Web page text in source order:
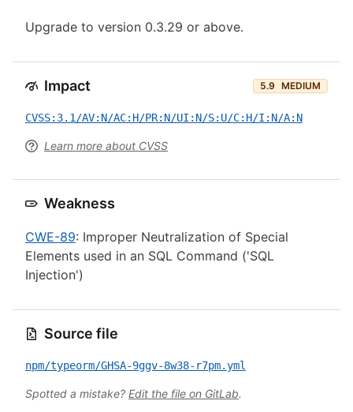
Upgrade to version 0.3.29 or above.
Impact 5.9 MEDIUM
CVSS:3.1/AV:N/AC:H/PR:N/UI:N/S:U/C:H/I:N/A:N
Learn more about CVSS
Weakness
CWE-89: Improper Neutralization of Special
Elements used in an SQL Command ('SQL
Injection')
Source file
npm/typeorm/GHSA-9ggv-8w38-r7pm.yml
Spotted a mistake? Edit the file on GitLab.